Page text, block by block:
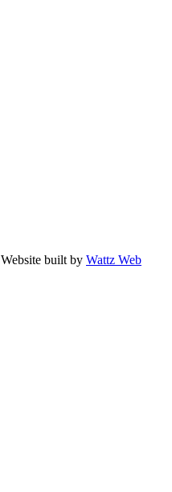
Website built by Wattz Web